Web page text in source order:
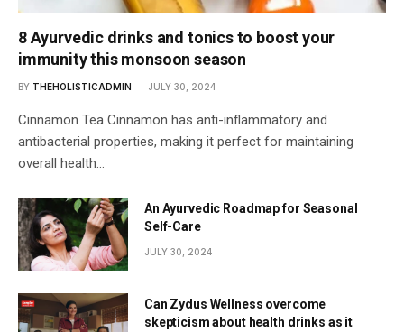
8 Ayurvedic drinks and tonics to boost your
immunity this monsoon season
BY THEHOLISTICADMIN JULY 30, 2024
Cinnamon Tea Cinnamon has anti-inflammatory and
antibacterial properties, making it perfect for maintaining
overall health…
An Ayurvedic Roadmap for Seasonal
Self-Care
JULY 30, 2024
Can Zydus Wellness overcome
skepticism about health drinks as it